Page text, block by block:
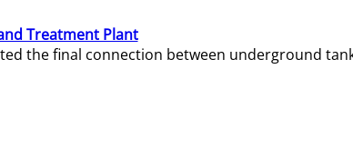
Treatment Plant
the final connection between underground